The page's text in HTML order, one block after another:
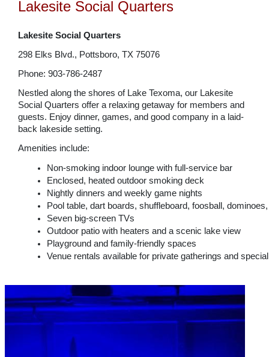
Lakesite Social Quarters
Lakesite Social Quarters
298 Elks Blvd., Pottsboro, TX 75076
Phone: 903-786-2487
Nestled along the shores of Lake Texoma, our Lakesite
Social Quarters offer a relaxing getaway for members and
guests. Enjoy dinner, games, and good company in a laid-
back lakeside setting.
Amenities include:
Non-smoking indoor lounge with full-service bar
Enclosed, heated outdoor smoking deck
Nightly dinners and weekly game nights
Pool table, dart boards, shuffleboard, foosball,
Seven big-screen TVs
Outdoor patio with heaters and a scenic lake view
Playground and family-friendly spaces
Venue rentals available for private gatherings and